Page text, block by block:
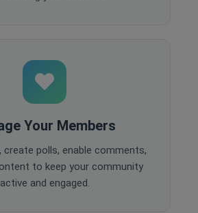
Your Members
create polls, enable comments,
to keep your community
active and engaged.